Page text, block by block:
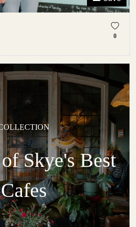
0
Skye's Best
Cafes